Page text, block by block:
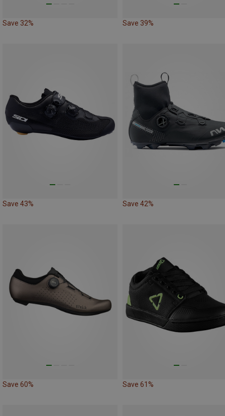
Save 32% Save 39%
Save 43% Save 42%
Save 60% Save 61%